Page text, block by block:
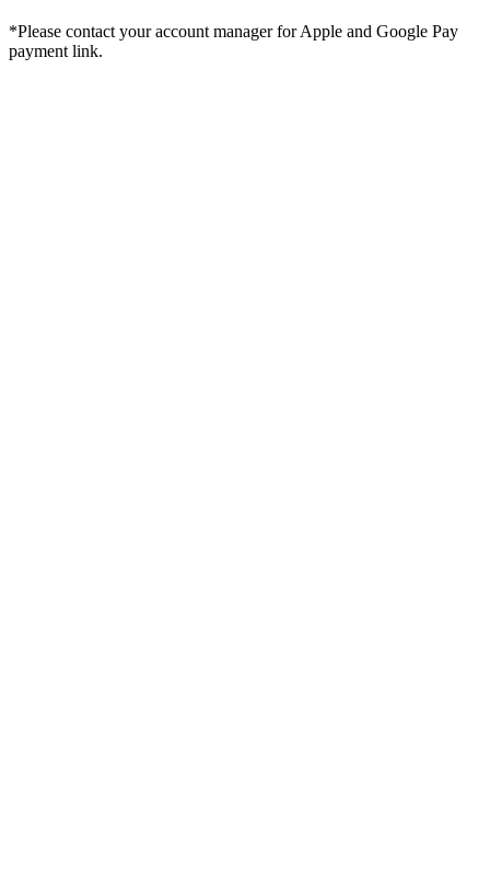
*Please contact your account manager for Apple and Google Pay
payment link.